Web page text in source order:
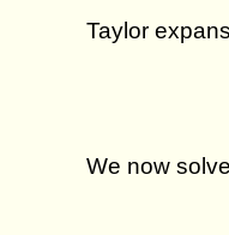
Taylor
We now solve